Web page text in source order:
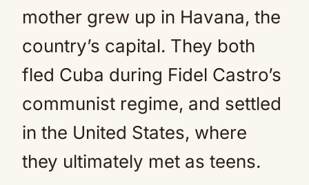
mother grew up in Havana, the
country’s capital. They both
fled Cuba during Fidel Castro’s
communist regime, and settled
in the United States, where
they ultimately met as teens.